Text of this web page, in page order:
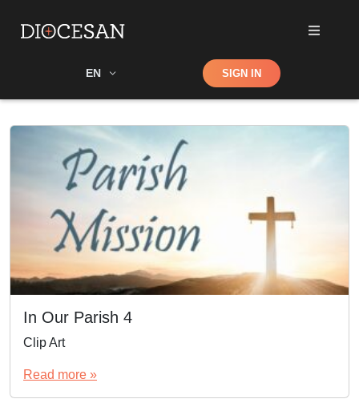
EN Shop SIGN IN
In Our Parish 4
Clip Art
Read more »